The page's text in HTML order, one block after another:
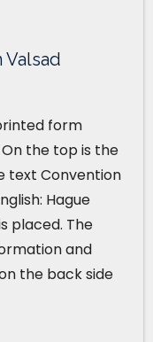
form
the top is the
text Convention
Hague
placed. The
and
the back side